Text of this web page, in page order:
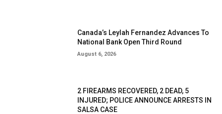
Canada’s Leylah Fernandez Advances To
National Bank Open Third Round
August 6, 2026
2 FIREARMS RECOVERED, 2 DEAD, 5
INJURED; POLICE ANNOUNCE ARRESTS IN
SALSA CASE